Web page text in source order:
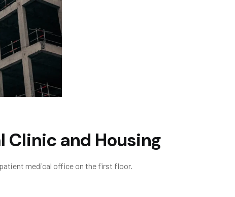
Clinic and Housing
medical office on the first floor.